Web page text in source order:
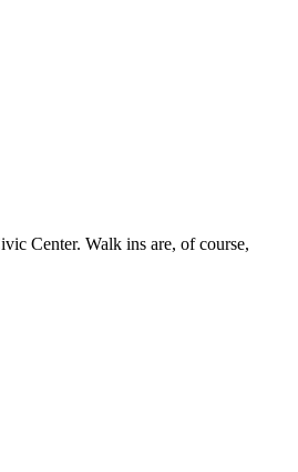
Center. Walk ins are, of course,